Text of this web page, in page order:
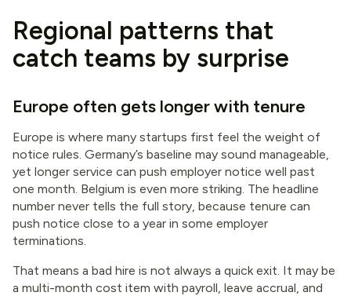
Regional patterns that
catch teams by surprise
Europe often gets longer with tenure
Europe is where many startups first feel the weight of
notice rules. Germany’s baseline may sound manageable,
yet longer service can push employer notice well past
one month. Belgium is even more striking. The headline
number never tells the full story, because tenure can
push notice close to a year in some employer
terminations.
That means a bad hire is not always a quick exit. It may be
a multi-month cost item with payroll, leave accrual, and